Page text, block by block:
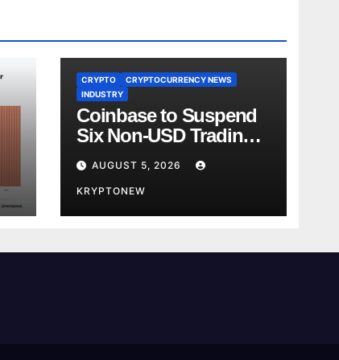
CRYPTO
CRYPTOCURRENCY NEWS
INDUSTRY
Coinbase to Suspend
Six Non-USD Trading
Pairs After Review
AUGUST 5, 2026
KRYPTONEW